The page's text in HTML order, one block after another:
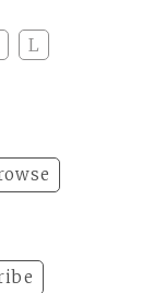
L